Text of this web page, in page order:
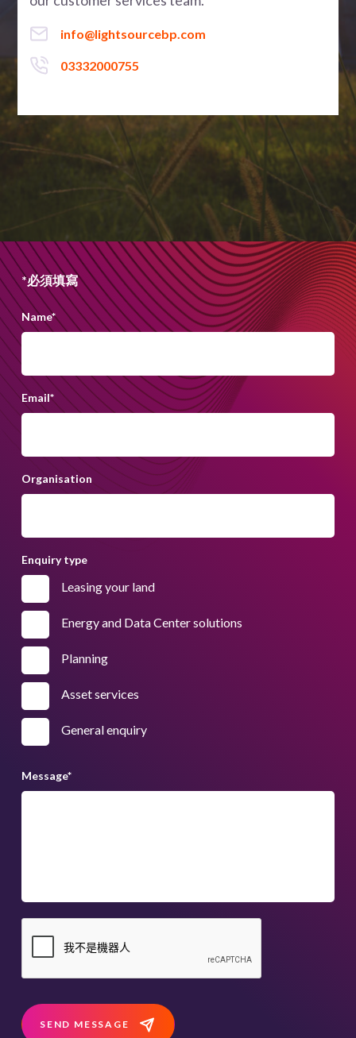
info@lightsourcebp.com
03332000755
*必須填寫
Name*
Email*
Organisation
Enquiry type
Leasing your land
Energy and Data Center solutions
Planning
Asset services
General enquiry
Message*
SEND MESSAGE